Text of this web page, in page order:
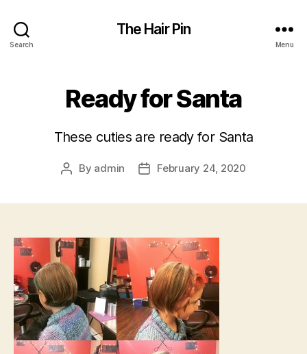
Search
The Hair Pin
Menu
Ready for Santa
These cuties are ready for Santa
Post
By admin
PostFebruary 24, 2020